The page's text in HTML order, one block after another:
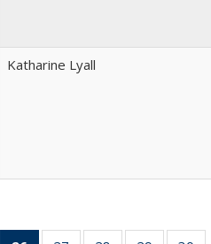
Katharine Lyall